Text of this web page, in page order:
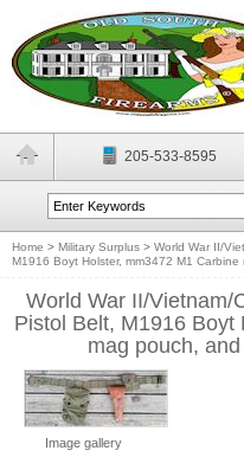
205-533-8595
Home > Military Surplus > World War II/
M1916 Boyt Holster, mm3472 M1
World War II/Vietnam/
Pistol Belt, M1916 Boyt
mag pouch,
Image gallery